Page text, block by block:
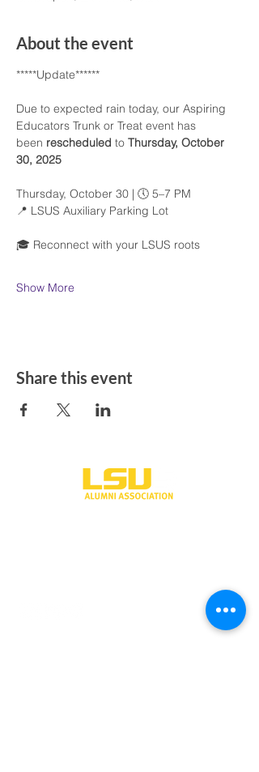
About the event
*****Update******
Due to expected rain today, our Aspiring
Educators Trunk or Treat event has
been rescheduled to Thursday, October
30, 2025
Thursday, October 30 | 🕔 5–7 PM
📍 LSUS Auxiliary Parking Lot
🎓 Reconnect with your LSUS roots
Show More
Share this event